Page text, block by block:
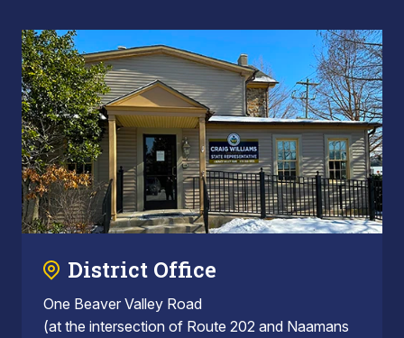
District Office
One Beaver Valley Road
(at the intersection of Route 202 and Naamans